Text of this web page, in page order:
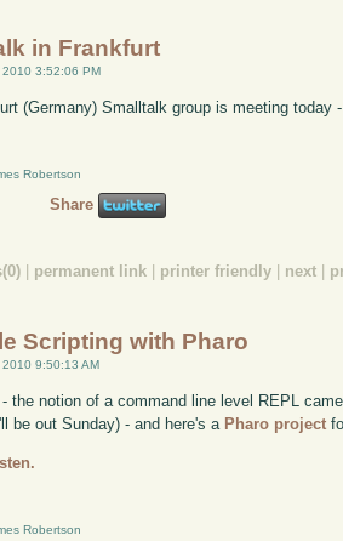
in Frankfurt
3:52:06 PM
(Germany) Smalltalk group is meeting today
Robertson
Share
permanent link printer friendly next
Scripting with Pharo
9:50:13 AM
- the notion of a command line level REPL
be out Sunday) - and here's a Pharo project
Robertson